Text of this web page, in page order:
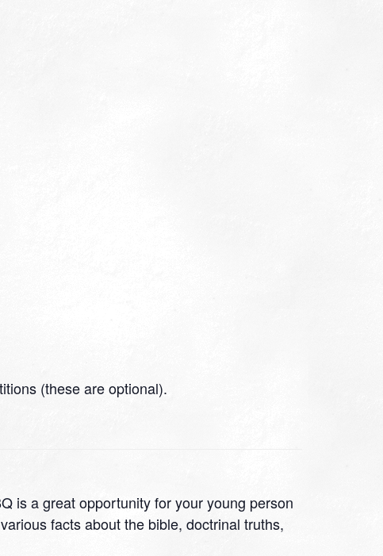
(these are optional).
is a great opportunity for your young person
facts about the bible, doctrinal truths,